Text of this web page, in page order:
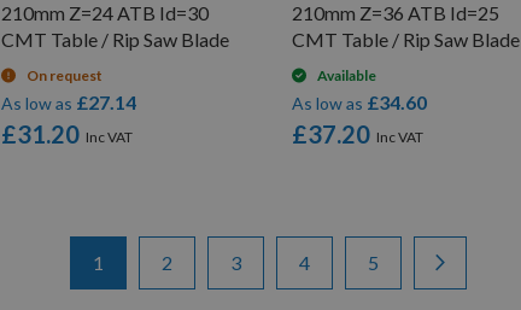
210mm Z=24 ATB Id=30
CMT Table / Rip Saw Blade
On request
£31.20
As low as £27.14
210mm Z=36 ATB Id=25
CMT Table / Rip Saw Blade
Available
£37.20
As low as £34.60
You're currently reading page
1 Page
2 Page
3 Page
4 Page
5